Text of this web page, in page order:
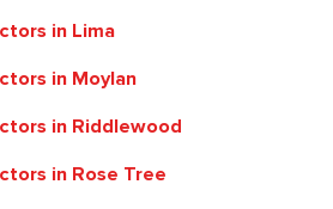
in Lima
in Moylan
in Riddlewood
in Rose Tree